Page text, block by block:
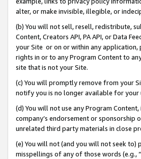
alter, or make invisible, illegible, or
(b) You will not sell, resell, redistribute,
Content, Creators API, PA API, or Data
your Site or on or within any application,
rights in or to any Program Content to
site that is not your Site.
(c) You will promptly remove from your
notify you is no longer available for your
(d) You will not use any Program
company’s endorsement or
unrelated third party materials in close
(e) You will not (and you will not seek to)
misspellings of any of those words (e.g.,